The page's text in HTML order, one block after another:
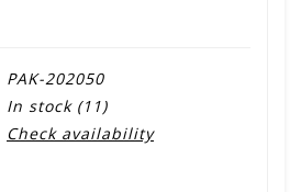
PAK-202050
In stock(11)
Check availability